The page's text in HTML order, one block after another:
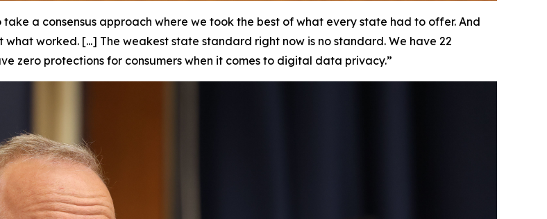
a consensus approach where we took the best of what every state had to offer. And
worked. [...] The weakest state standard right now is no standard. We have 22
zero protections for consumers when it comes to digital data privacy.”